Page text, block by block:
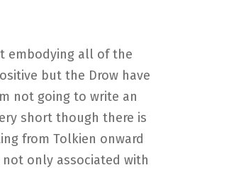
embodying all of the
but the Drow have
not going to write an
short though there is
from Tolkien onward
only associated with